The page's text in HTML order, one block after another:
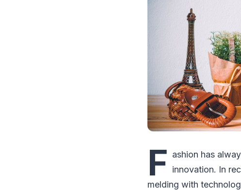
F ashion has
innovation. In
melding with